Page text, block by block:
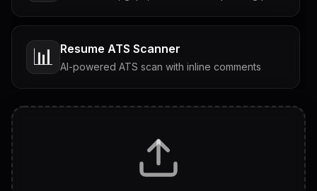
📊 Resume ATS Scanner
AI-powered ATS scan with inline comments
Tailored questions with answers & follow-ups